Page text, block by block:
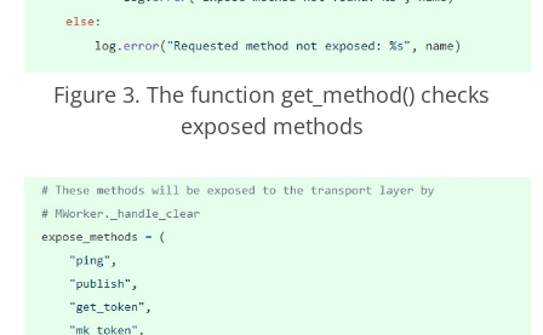
Figure 3. The function get_method() checks
exposed methods